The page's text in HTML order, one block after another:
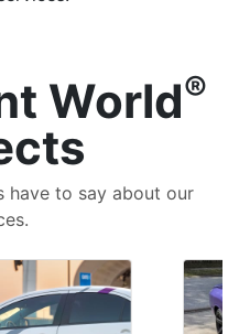
World®
have to say about our